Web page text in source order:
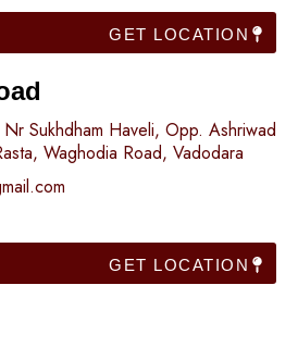
GET LOCATION
Sukhdham Haveli, Opp. Ashriwad
Waghodia Road, Vadodara
GET LOCATION